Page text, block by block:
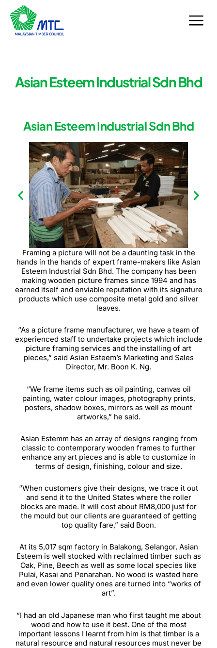
content
Asian Esteem Industrial Sdn Bhd
Asian Esteem Industrial Sdn Bhd
Framing a picture will not be a daunting task in the
hands in the hands of expert frame-makers like Asian
Esteem Industrial Sdn Bhd. The company has been
making wooden picture frames since 1994 and has
earned itself and enviable reputation with its signature
products which use composite metal gold and silver
leaves.
“As a picture frame manufacturer, we have a team of
experienced staff to undertake projects which include
picture framing services and the installing of art
pieces,” said Asian Esteem’s Marketing and Sales
Director, Mr. Boon K. Ng.
“We frame items such as oil painting, canvas oil
painting, water colour images, photography prints,
posters, shadow boxes, mirrors as well as mount
artworks,” he said.
Asian Estemm has an array of designs ranging from
classic to contemporary wooden frames to further
enhance any art pieces and is able to customize in
terms of design, finishing, colour and size.
“When customers give their designs, we trace it out
and send it to the United States where the roller
blocks are made. It will cost about RM8,000 just for
the mould but our clients are guaranteed of getting
top quality fare,” said Boon.
At its 5,017 sqm factory in Balakong, Selangor, Asian
Esteem is well stocked with reclaimed timber such as
Oak, Pine, Beech as well as some local species like
Pulai, Kasai and Penarahan. No wood is wasted here
and even lower quality ones are turned into “works of
art”.
“I had an old Japanese man who first taught me about
wood and how to use it best. One of the most
important lessons I learnt from him is that timber is a
natural resource and natural resources must never be